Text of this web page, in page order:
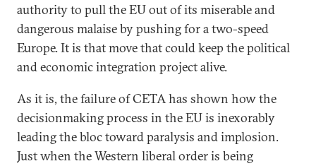
authority to pull the EU out of its miserable and
dangerous malaise by pushing for a two-speed
Europe. It is that move that could keep the political
and economic integration project alive.
As it is, the failure of CETA has shown how the
decisionmaking process in the EU is inexorably
leading the bloc toward paralysis and implosion.
Just when the Western liberal order is being